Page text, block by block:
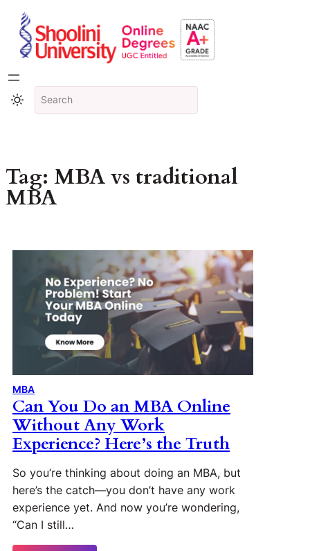
Tag: MBA vs traditional
MBA
MBA
Can You Do an MBA Online
Without Any Work
Experience? Here’s the Truth
So you’re thinking about doing an MBA, but
here’s the catch—you don’t have any work
experience yet. And now you’re wondering,
“Can I still…